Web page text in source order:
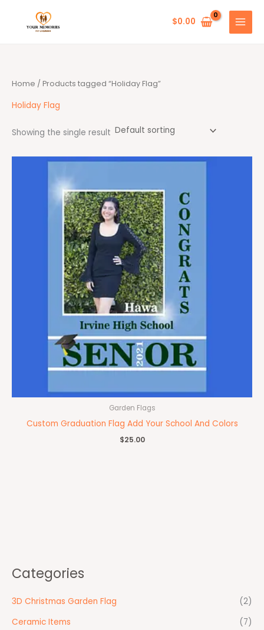
$0.00
Categories
3D Christmas Garden Flag
(2)
Ceramic Items
(7)
Home / Products tagged “Holiday Flag”
Holiday Flag
Showing the single result
Garden Flags
Custom Graduation Flag Add Your School And Colors
$25.00